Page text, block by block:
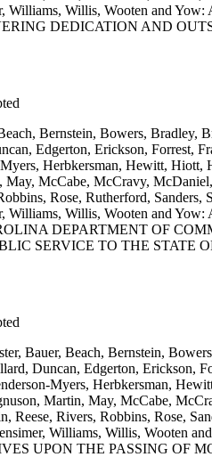
Williams, Willis, Wooten and
DEDICATION AND
Bernstein, Bowers, Bradley,
Edgerton, Erickson, Forrest,
Herbkersman, Hewitt,
McCabe, McCravy,
Rose, Rutherford, Sanders,
Williams, Willis, Wooten and
DEPARTMENT OF
SERVICE TO THE STATE
Bauer, Beach, Bernstein,
Duncan, Edgerton, Erickson,
Myers, Herbkersman,
Martin, May, McCabe,
Rivers, Robbins, Rose,
Williams, Willis,
UPON THE PASSING OF